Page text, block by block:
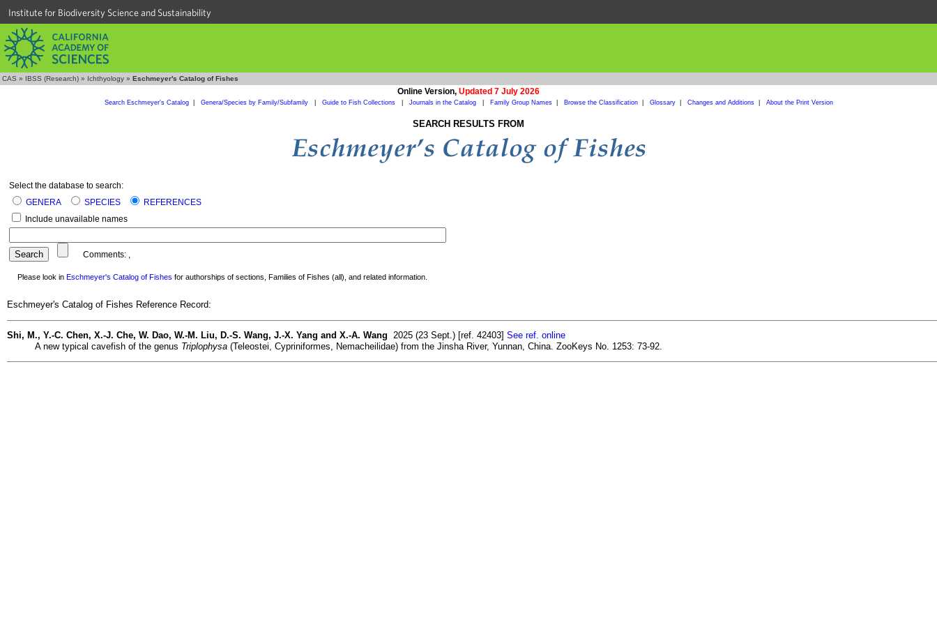
Institute for Biodiversity Science and Sustainability
CAS » IBSS (Research) » Ichthyology » Eschmeyer's Catalog of Fishes
Online Version, Updated 7 July 2026
Search Eschmeyer's Catalog| Genera/Species by Family/Subfamily Guide to Fish Collections Journals in the Catalog Family Group Names| Browse the Classification| Glossary| Changes and Additions| About the Print Version
SEARCH RESULTS FROM
Select the database to search:
GENERA
SPECIES
REFERENCES
Include unavailable names
Comments: ,
Please look in Eschmeyer's Catalog of Fishes for authorships of sections, Families of Fishes (all), and related information.
Eschmeyer's Catalog of Fishes Reference Record:
Shi, M., Y.-C. Chen, X.-J. Che, W. Dao, W.-M. Liu, D.-S. Wang, J.-X. Yang and X.-A. Wang 2025 (23 Sept.) [ref. 42403] See ref. online
A new typical cavefish of the genus Triplophysa (Teleostei, Cypriniformes, Nemacheilidae) from the Jinsha River, Yunnan, China. ZooKeys No. 1253: 73-92.